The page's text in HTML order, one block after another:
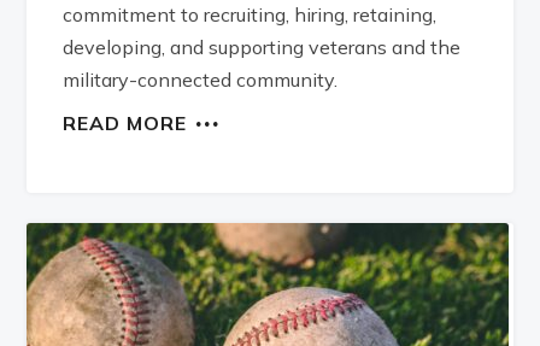
commitment to recruiting, hiring, retaining,
developing, and supporting veterans and the
military-connected community.
READ MORE